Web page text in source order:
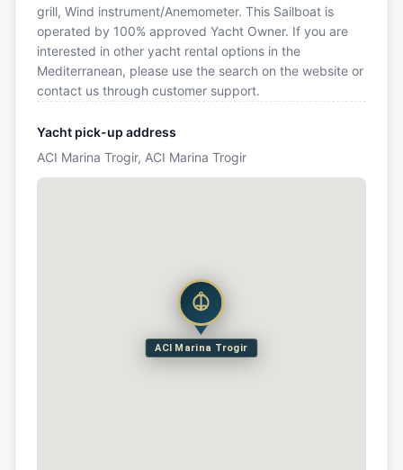
grill, Wind instrument/Anemometer. This Sailboat is
operated by 100% approved Yacht Owner. If you are
interested in other yacht rental options in the
Mediterranean, please use the search on the website or
contact us through customer support.
Yacht pick-up address
ACI Marina Trogir, ACI Marina Trogir
ACI Marina Trogir